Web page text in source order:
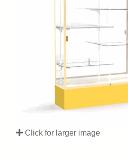
Click for larger image